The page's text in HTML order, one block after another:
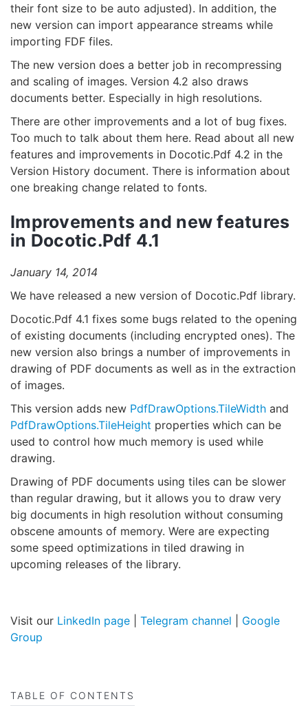
their font size to be auto adjusted). In addition, the
new version can import appearance streams while
importing FDF files.
The new version does a better job in recompressing
and scaling of images. Version 4.2 also draws
documents better. Especially in high resolutions.
There are other improvements and a lot of bug fixes.
Too much to talk about them here. Read about all new
features and improvements in Docotic.Pdf 4.2 in the
Version History document. There is information about
one breaking change related to fonts.
Improvements and new features
in Docotic.Pdf 4.1
January 14, 2014
We have released a new version of Docotic.Pdf library.
Docotic.Pdf 4.1 fixes some bugs related to the opening
of existing documents (including encrypted ones). The
new version also brings a number of improvements in
drawing of PDF documents as well as in the extraction
of images.
This version adds new PdfDrawOptions.TileWidth and
PdfDrawOptions.TileHeight properties which can be
used to control how much memory is used while
drawing.
Drawing of PDF documents using tiles can be slower
than regular drawing, but it allows you to draw very
big documents in high resolution without consuming
obscene amounts of memory. Were are expecting
some speed optimizations in tiled drawing in
upcoming releases of the library.
Visit our LinkedIn page Telegram channel
Google
Group
TABLE OF CONTENTS